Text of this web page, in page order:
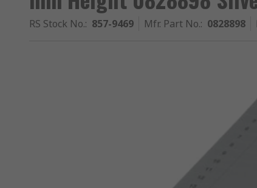
RS Stock No.: 857-9469 Mfr. Part No.: 0828898